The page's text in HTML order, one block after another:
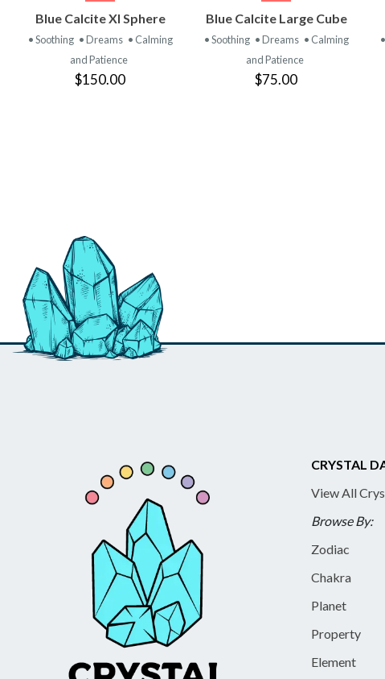
VIEW
PRODUCT
Blue Calcite Xl Sphere
• Soothing • Dreams • Calming
and Patience
$150.00
VIEW
PRODUCT
Blue Calcite Large Cube
• Soothing • Dreams • Calming
and Patience
$75.00
CRYSTAL
View All
Browse By:
Zodiac
Chakra
Planet
Property
Element